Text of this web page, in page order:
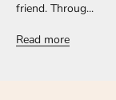
friend. Throug...
Read more